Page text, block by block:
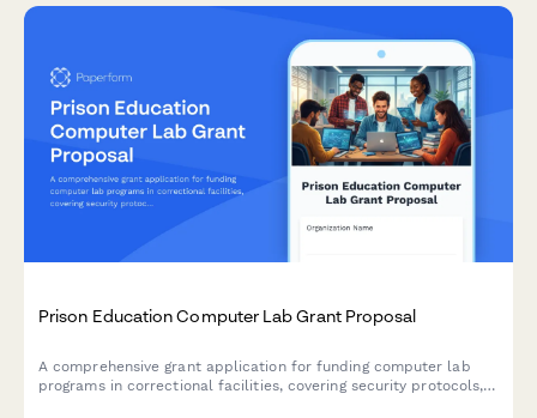
Prison Education Computer Lab Grant Proposal
A comprehensive grant application for funding computer lab
programs in correctional facilities, covering security protocols,